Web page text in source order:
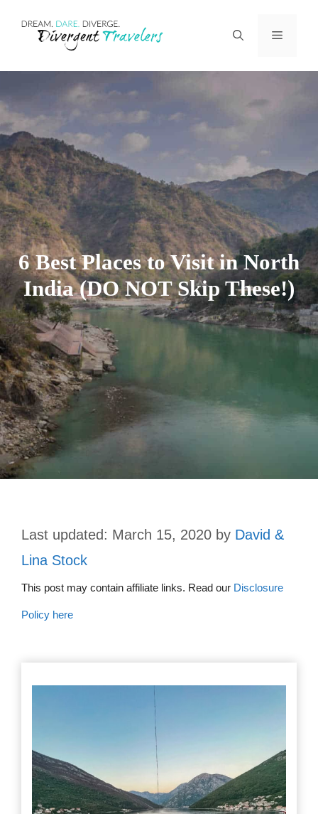
Menu
6 Best Places to Visit in North
India (DO NOT Skip These!)
March 15, 2020 by David &
Lina Stock
This post may contain affiliate links. Read our Disclosure
Policy here